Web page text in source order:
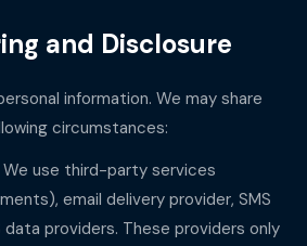
and Disclosure
information. We may share
circumstances:
We use third-party services
email delivery provider, SMS
data providers. These providers only